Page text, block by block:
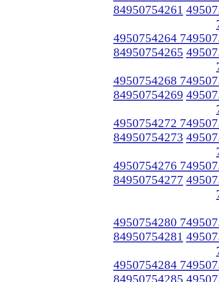
84950754261
4950754264
84950754265
4950754268
84950754269
4950754272
84950754273
4950754276
84950754277
4950754280
84950754281
4950754284
84950754285